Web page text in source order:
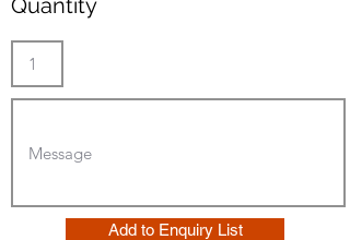
Quantity
Add to Enquiry List